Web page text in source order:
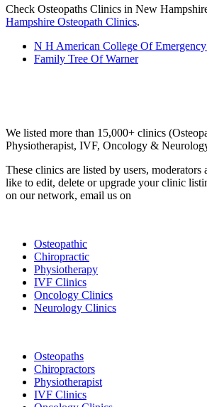
Check Osteopaths Clinics in New
Hampshire Osteopath Clinics.
N H American College Of
Family Tree Of Warner
We listed more than 15,000+ clinics
Physiotherapist, IVF, Oncology &
These clinics are listed by users, moderators
like to edit, delete or upgrade your clinic
on our network, email us on
Osteopathic
Chiropractic
Physiotherapy
IVF Clinics
Oncology Clinics
Neurology Clinics
Osteopaths
Chiropractors
Physiotherapist
IVF Clinics